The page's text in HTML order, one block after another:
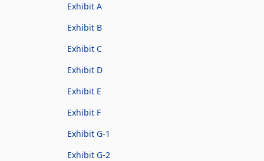
Exhibit A
Exhibit B
Exhibit C
Exhibit D
Exhibit E
Exhibit F
Exhibit G-1
Exhibit G-2